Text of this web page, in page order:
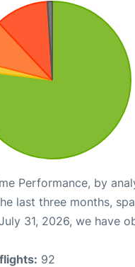
Performance, by
last three months,
31, 2026, we have
92